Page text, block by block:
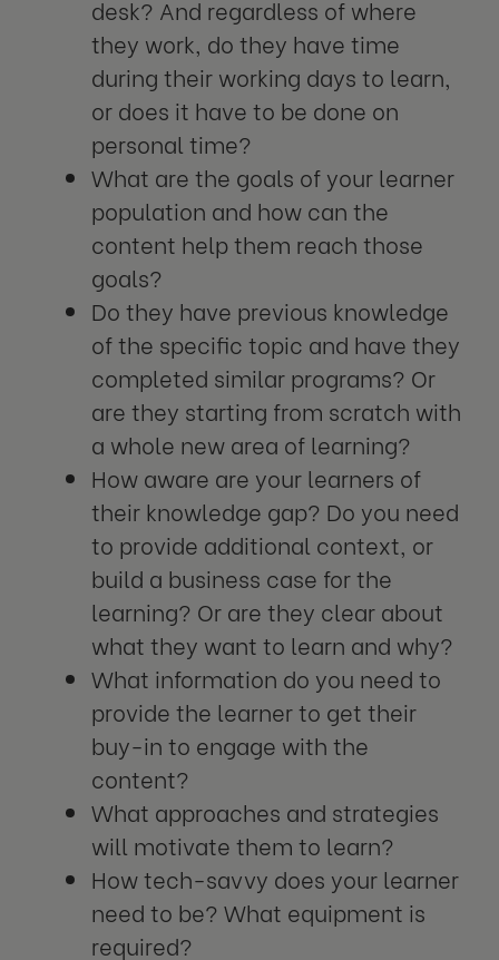
desk? And regardless of where
they work, do they have time
during their working days to learn,
or does it have to be done on
personal time?
What are the goals of your learner
population and how can the
content help them reach those
goals?
Do they have previous knowledge
of the specific topic and have they
completed similar programs? Or
are they starting from scratch with
a whole new area of learning?
How aware are your learners of
their knowledge gap? Do you need
to provide additional context, or
build a business case for the
learning? Or are they clear about
what they want to learn and why?
What information do you need to
provide the learner to get their
buy-in to engage with the
content?
What approaches and strategies
will motivate them to learn?
How tech-savvy does your learner
need to be? What equipment is
required?